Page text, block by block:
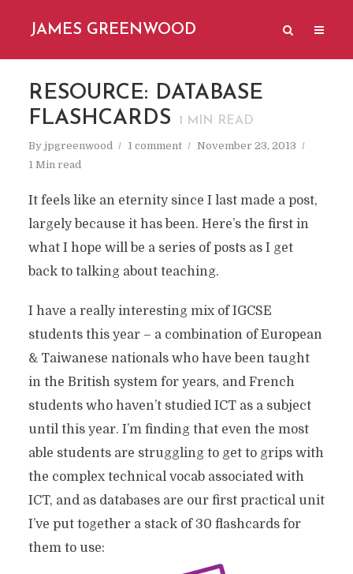
JAMES GREENWOOD
RESOURCE: DATABASE
FLASHCARDS
1 MIN READ
By jpgreenwood 1 comment
November 23, 2013
1 Min read
It feels like an eternity since I last made a post,
largely because it has been. Here’s the first in
what I hope will be a series of posts as I get
back to talking about teaching.
I have a really interesting mix of IGCSE
students this year – a combination of European
& Taiwanese nationals who have been taught
in the British system for years, and French
students who haven’t studied ICT as a subject
until this year. I’m finding that even the most
able students are struggling to get to grips with
the complex technical vocab associated with
ICT, and as databases are our first practical unit
I’ve put together a stack of 30 flashcards for
them to use: